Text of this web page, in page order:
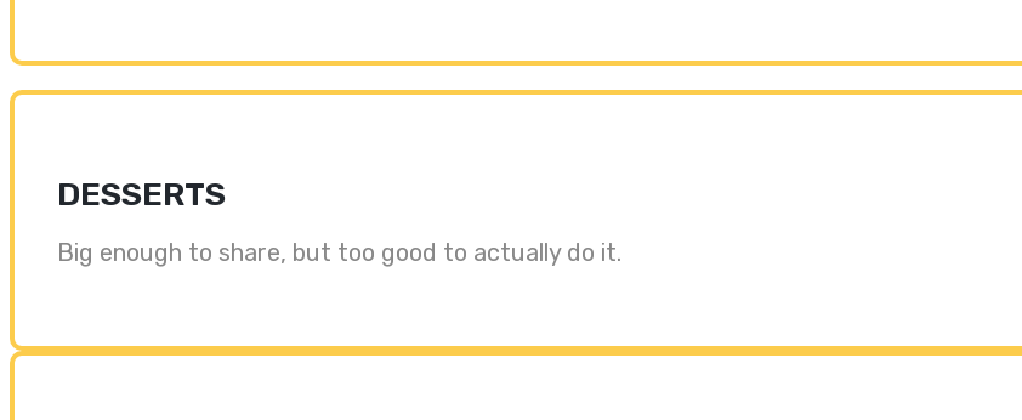
DESSERTS
Big enough to share, but too good to actually do it.